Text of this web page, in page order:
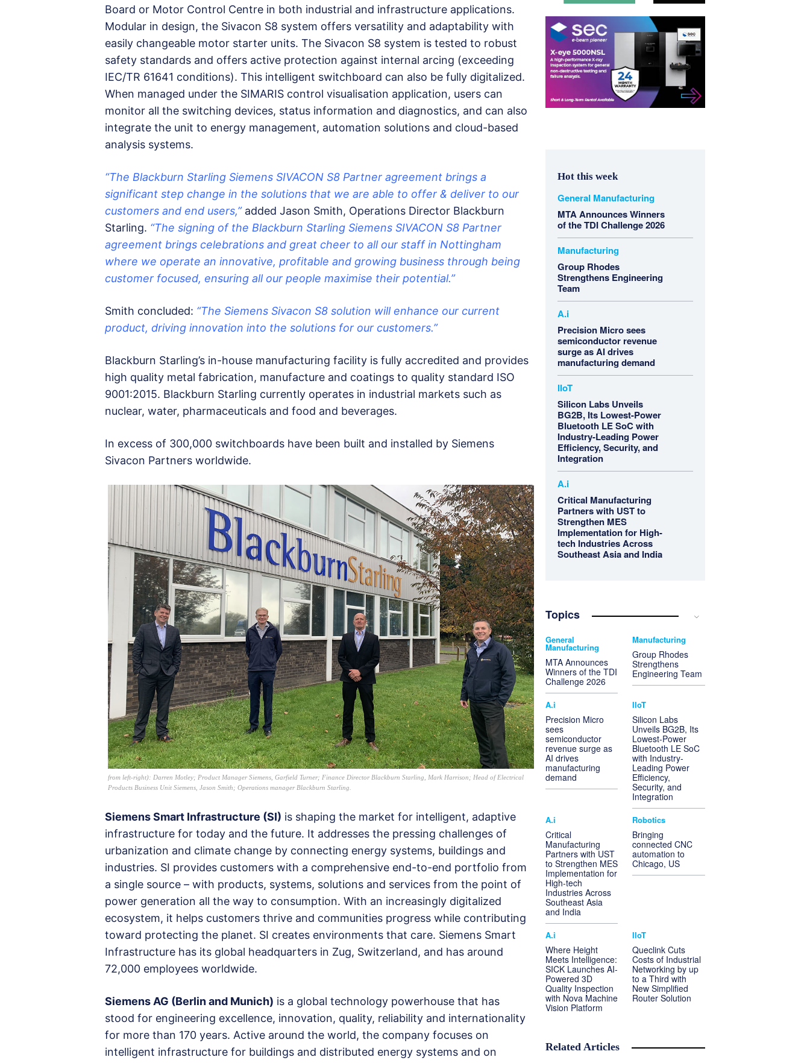
Board or Motor Control Centre in both industrial and infrastructure applications.
Modular in design, the Sivacon S8 system offers versatility and adaptability with
easily changeable motor starter units. The Sivacon S8 system is tested to robust
safety standards and offers active protection against internal arcing (exceeding
IEC/TR 61641 conditions). This intelligent switchboard can also be fully digitalized.
When managed under the SIMARIS control visualisation application, users can
monitor all the switching devices, status information and diagnostics, and can also
integrate the unit to energy management, automation solutions and cloud-based
analysis systems.
“The Blackburn Starling Siemens SIVACON S8 Partner agreement brings a
significant step change in the solutions that we are able to offer & deliver to our
customers and end users,” added Jason Smith, Operations Director Blackburn
Starling. “The signing of the Blackburn Starling Siemens SIVACON S8 Partner
agreement brings celebrations and great cheer to all our staff in Nottingham
where we operate an innovative, profitable and growing business through being
customer focused, ensuring all our people maximise their potential.”
Smith concluded: “The Siemens Sivacon S8 solution will enhance our current
product, driving innovation into the solutions for our customers.”
Blackburn Starling’s in-house manufacturing facility is fully accredited and provides
high quality metal fabrication, manufacture and coatings to quality standard ISO
9001:2015. Blackburn Starling currently operates in industrial markets such as
nuclear, water, pharmaceuticals and food and beverages.
In excess of 300,000 switchboards have been built and installed by Siemens
Sivacon Partners worldwide.
from left-right): Darren Motley; Product Manager Siemens, Garfield Turner; Finance Director Blackburn Starling, Mark Harrison; Head of Electrical
Products Business Unit Siemens, Jason Smith; Operations manager Blackburn Starling.
Siemens Smart Infrastructure (SI) is shaping the market for intelligent, adaptive
infrastructure for today and the future. It addresses the pressing challenges of
urbanization and climate change by connecting energy systems, buildings and
industries. SI provides customers with a comprehensive end-to-end portfolio from
a single source – with products, systems, solutions and services from the point of
power generation all the way to consumption. With an increasingly digitalized
ecosystem, it helps customers thrive and communities progress while contributing
toward protecting the planet. SI creates environments that care. Siemens Smart
Infrastructure has its global headquarters in Zug, Switzerland, and has around
72,000 employees worldwide.
Siemens AG (Berlin and Munich) is a global technology powerhouse that has
stood for engineering excellence, innovation, quality, reliability and internationality
for more than 170 years. Active around the world, the company focuses on
intelligent infrastructure for buildings and distributed energy systems and on
Hot this week
General Manufacturing
MTA Announces Winners
of the TDI Challenge 2026
Manufacturing
Group Rhodes
Strengthens Engineering
Team
A.i
Precision Micro sees
semiconductor revenue
surge as AI drives
manufacturing demand
IIoT
Silicon Labs Unveils
BG2B, Its Lowest-Power
Bluetooth LE SoC with
Industry-Leading Power
Efficiency, Security, and
Integration
A.i
Critical Manufacturing
Partners with UST to
Strengthen MES
Implementation for High-
tech Industries Across
Southeast Asia and India
Topics
General
Manufacturing
MTA Announces
Winners of the TDI
Challenge 2026
Manufacturing
Group Rhodes
Strengthens
Engineering Team
A.i
Precision Micro
sees
semiconductor
revenue surge as
AI drives
manufacturing
demand
IIoT
Silicon Labs
Unveils BG2B, Its
Lowest-Power
Bluetooth LE SoC
with Industry-
Leading Power
Efficiency,
Security, and
Integration
A.i
Critical
Manufacturing
Partners with UST
to Strengthen MES
Implementation for
High-tech
Industries Across
Southeast Asia
and India
Robotics
Bringing
connected CNC
automation to
Chicago, US
A.i
Where Height
Meets Intelligence:
SICK Launches AI-
Powered 3D
Quality Inspection
with Nova Machine
Vision Platform
IIoT
Queclink Cuts
Costs of Industrial
Networking by up
to a Third with
New Simplified
Router Solution
Related Articles